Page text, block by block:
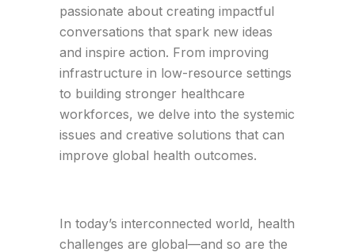
passionate about creating impactful
conversations that spark new ideas
and inspire action. From improving
infrastructure in low-resource settings
to building stronger healthcare
workforces, we delve into the systemic
issues and creative solutions that can
improve global health outcomes.
In today’s interconnected world, health
challenges are global—and so are the